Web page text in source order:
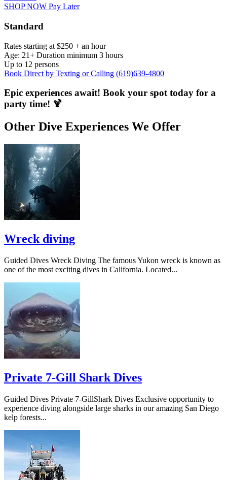
SHOP NOW Pay Later
Standard
Rates starting at $250 + an hour
Age: 21+ Duration minimum 3 hours
Up to 12 persons
Book Direct by Texting or Calling (619)639-4800
Epic experiences await! Book your spot today for a
party time! 🍹
Other Dive Experiences We Offer
Wreck diving
Guided Dives Wreck Diving The famous Yukon wreck is known as
one of the most exciting dives in California. Located...
Private 7-Gill Shark Dives
Guided Dives Private 7-GillShark Dives Exclusive opportunity to
experience diving alongside large sharks in our amazing San Diego
kelp forests...